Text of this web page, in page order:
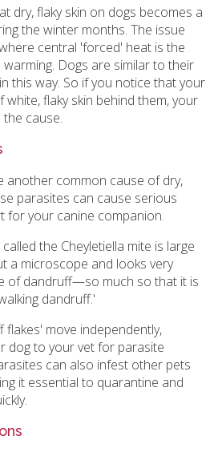
dry, flaky skin on dogs becomes a
the winter months. The issue
central 'forced' heat is the
Dogs are similar to their
this way. So if you notice that your
white, flaky skin behind them, your
cause.
another common cause of dry,
parasites can cause serious
for your canine companion.
the Cheyletiella mite is large
a microscope and looks very
of dandruff—so much so that it is
dandruff.'
move independently,
dog to your vet for parasite
can also infest other pets
it essential to quarantine and